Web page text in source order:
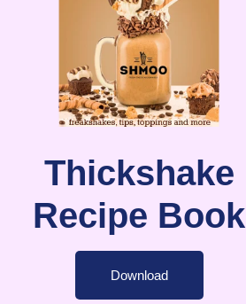
Thickshake
Recipe Book
Download